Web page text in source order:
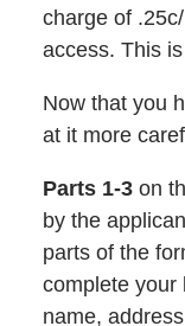
charge of
access. This
Now that you
at it more
Parts 1-3on
by the
parts of the
complete your
name,